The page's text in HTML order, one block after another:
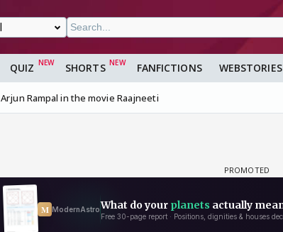
QUIZ SHORTS FANFICTIONS WEBSTORIES
Arjun Rampal in the movie Raajneeti